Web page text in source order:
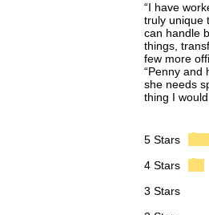
“I have
truly unique
can handle
things,
few more
“Penny and
she needs
thing I
5 Stars
4 Stars
3 Stars